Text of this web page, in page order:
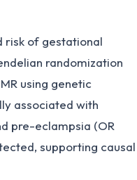
risk of gestational
randomization
using genetic
associated with
pre-eclampsia (OR
supporting causal